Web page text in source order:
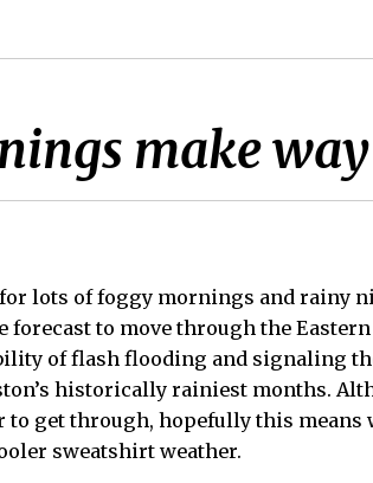
make
for lots of foggy mornings and rainy
forecast to move through the
of flash flooding and signaling
historically rainiest months.
to get through, hopefully this
sweatshirt weather.